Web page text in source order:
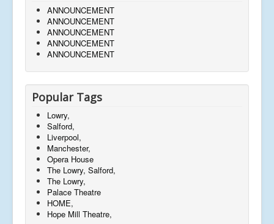
ANNOUNCEMENT
ANNOUNCEMENT
ANNOUNCEMENT
ANNOUNCEMENT
ANNOUNCEMENT
Popular Tags
Lowry,
Salford,
Liverpool,
Manchester,
Opera House
The Lowry, Salford,
The Lowry,
Palace Theatre
HOME,
Hope Mill Theatre,